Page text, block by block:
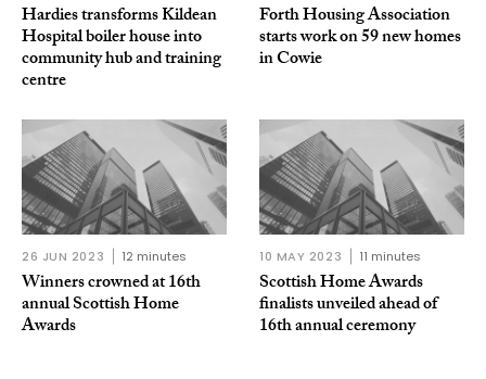
Hardies transforms Kildean
Hospital boiler house into
community hub and training
centre
Forth Housing Association
starts work on 59 new homes
in Cowie
26 JUN 2023 12 minutes
Winners crowned at 16th
annual Scottish Home
Awards
10 MAY 2023 11 minutes
Scottish Home Awards
finalists unveiled ahead of
16th annual ceremony